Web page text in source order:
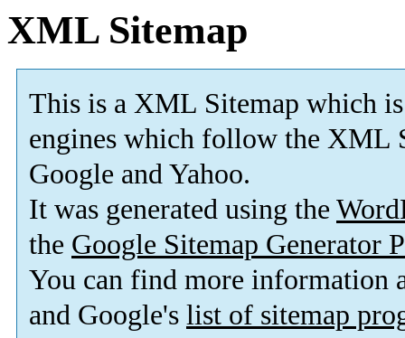
XML Sitemap
This is a XML Sitemap which is
engines which follow the XML
Google and Yahoo.
It was generated using the
the Google Sitemap Generator
You can find more information
and Google's list of sitemap